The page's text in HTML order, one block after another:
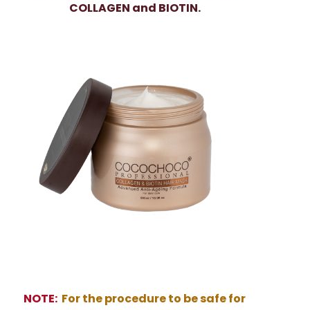
COLLAGEN and BIOTIN.
NOTE: For the procedure to be safe for